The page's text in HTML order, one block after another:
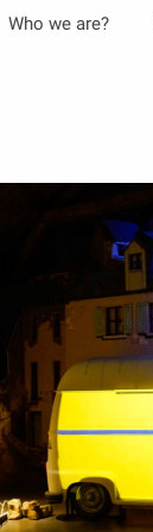
Who we are?